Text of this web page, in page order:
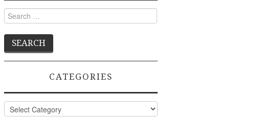
Search
for:
CATEGORIES
Categories